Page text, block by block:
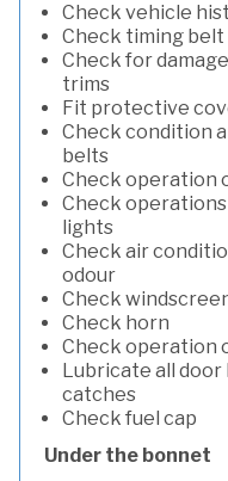
Check vehicle
Check timing
Check for
trims
Fit protective
Check condition
belts
Check operation
Check operations
lights
Check air
odour
Check
Check horn
Check operation
Lubricate all door
catches
Check fuel cap
Under the bonnet